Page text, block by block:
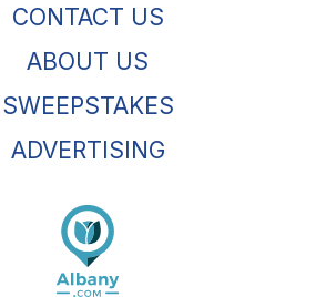
CONTACT US
ABOUT US
SWEEPSTAKES
ADVERTISING